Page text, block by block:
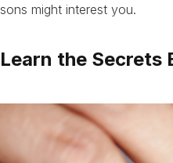
might interest you.
Learn the Secrets